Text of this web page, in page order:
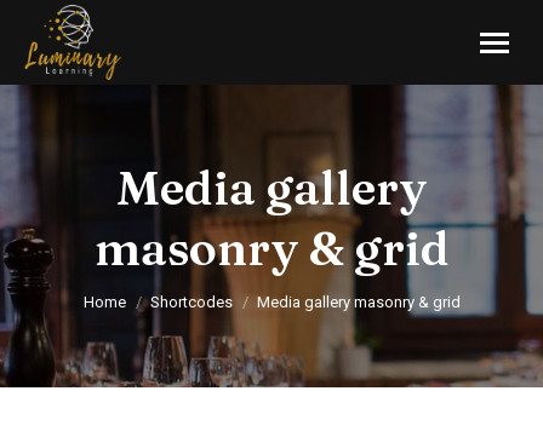
Media gallery
masonry & grid
You are here:
Home Shortcodes Media gallery masonry & grid